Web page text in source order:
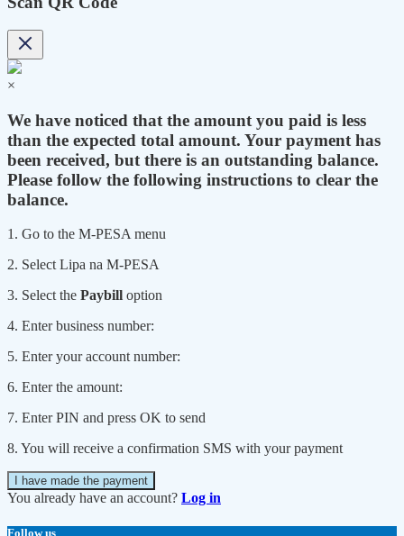
×
We have noticed that the amount you paid is less
than the expected total amount. Your payment has
been received, but there is an outstanding balance.
Please follow the following instructions to clear the
balance.
1. Go to the M-PESA menu
2. Select Lipa na M-PESA
3. Select the Paybill option
4. Enter business number:
5. Enter your account number:
6. Enter the amount:
7. Enter PIN and press OK to send
8. You will receive a confirmation SMS with your payment
I have made the payment
You already have an account? Log in
Follow us